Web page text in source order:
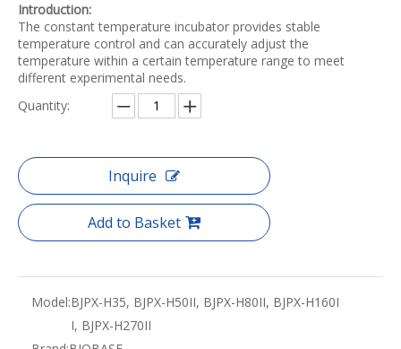
Introduction:
The constant temperature incubator provides stable
temperature control and can accurately adjust the
temperature within a certain temperature range to meet
different experimental needs.
Quantity:
Inquire
Add to Basket
Model:BJPX-H35, BJPX-H50II, BJPX-H80II, BJPX-H160I
I, BJPX-H270II